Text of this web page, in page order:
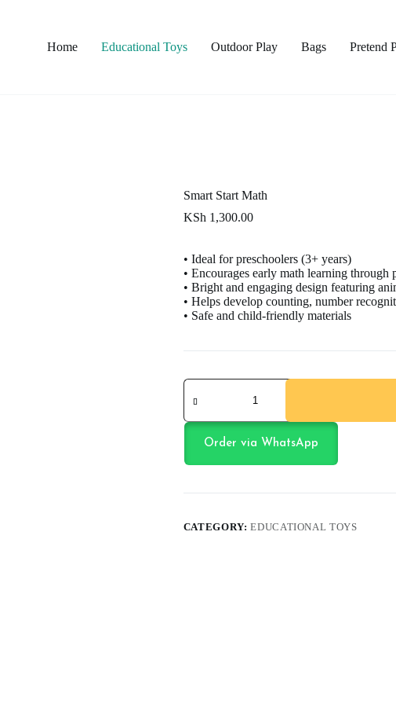
Home
Educational Toys Outdoor Play Bags Pretend
Smart Start Math
KSh 1,300.00
• Ideal for preschoolers (3+ years)
• Encourages early math learning through
• Bright and engaging design featuring
• Helps develop counting, number
• Safe and child-friendly materials
Smart
Start
quantity
Order via WhatsApp
CATEGORY:EDUCATIONAL TOYS